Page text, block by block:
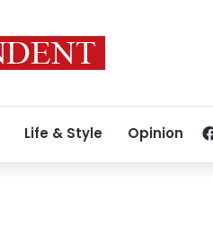
Life & Style Opinion